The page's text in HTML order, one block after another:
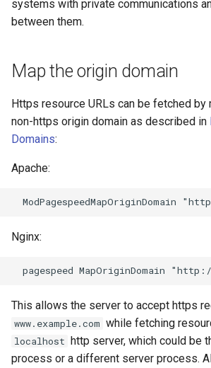
dynamic-etag
dynamic-limit-req
echo
encrypted-session
error-log-write
eval
execute
f4fhds
fancyindex
influx
ini
injection
iputils
jit-uuid
jq
jsonrpc-batch
jump-consistent-hash
jwt-verification
systems with private communications
between them.
Map the origin domain
Https resource URLs can be fetched by
non-https origin domain as described in
Domains:
Apache:
Nginx:
This allows the server to accept https
www.example.com while fetching
localhost http server, which could be
process or a different server process.